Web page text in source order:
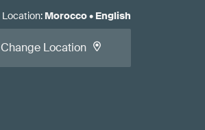
Location: Morocco• English
Change Location